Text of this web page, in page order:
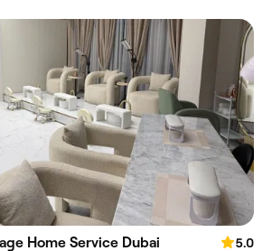
Home Service Dubai
5.0